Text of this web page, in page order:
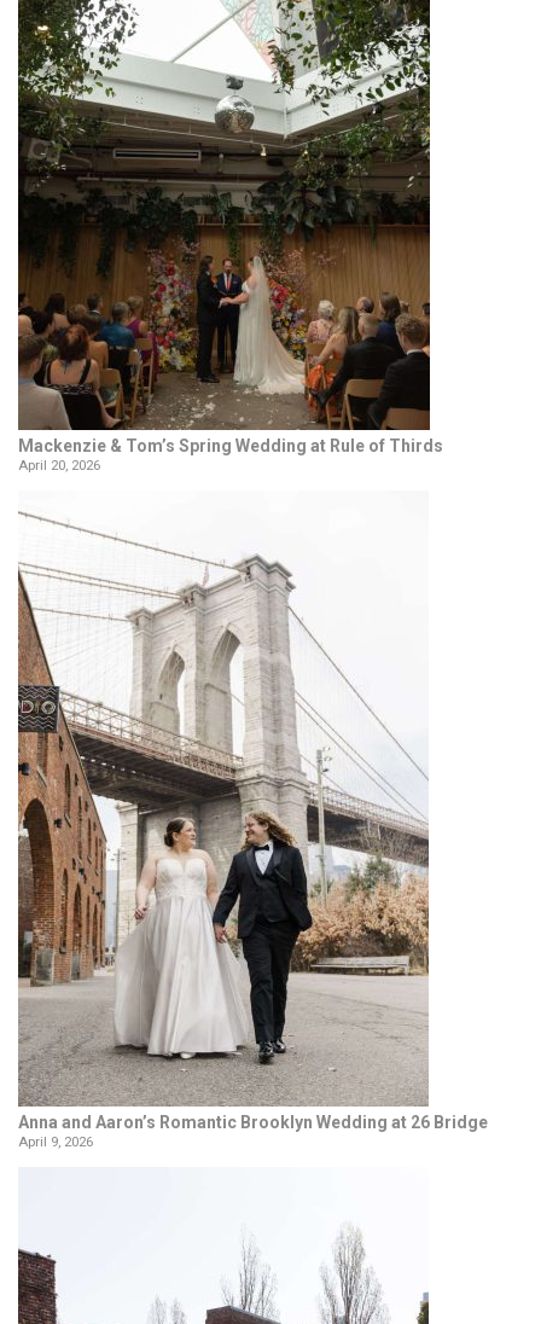
Mackenzie & Tom’s Spring Wedding at Rule of Thirds
April 20, 2026
Anna and Aaron’s Romantic Brooklyn Wedding at 26 Bridge
April 9, 2026